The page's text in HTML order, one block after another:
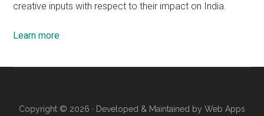
creative inputs with respect to their impact on India.
Learn more
Copyright © 2026 · Developed & Maintained by Web Apps